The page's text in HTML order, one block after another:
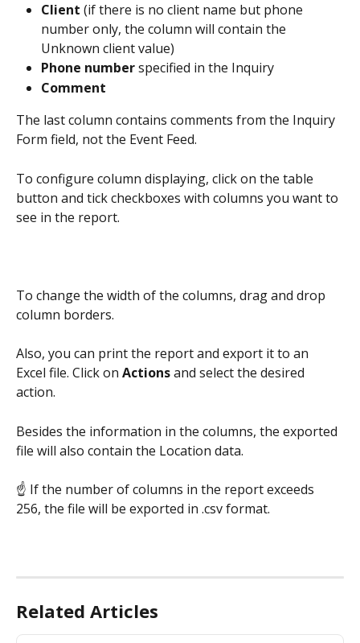
Client (if there is no client name but phone
number only, the column will contain the
Unknown client value)
Phone number specified in the Inquiry
Comment
The last column contains comments from the Inquiry
Form field, not the Event Feed.
To configure column displaying, click on the table
button and tick checkboxes with columns you want to
see in the report.
To change the width of the columns, drag and drop
column borders.
Also, you can print the report and export it to an
Excel file. Click on Actions and select the desired
action.
Besides the information in the columns, the exported
file will also contain the Location data.
☝ If the number of columns in the report exceeds
256, the file will be exported in .csv format.
Related Articles